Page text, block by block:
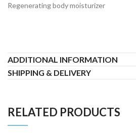
Regenerating body moisturizer
ADDITIONAL INFORMATION
SHIPPING & DELIVERY
RELATED PRODUCTS